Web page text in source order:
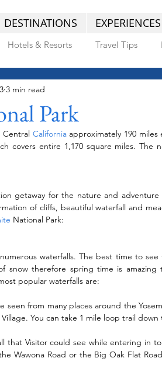
DESTINATIONS EXPERIENCES
Hotels & Resorts Travel Tips
Park
3 min read
California approximately 190 miles
getaway for the nature and
of cliffs, beautiful waterfall and
National Park:
waterfalls. The best time to
snow therefore spring time is amazing
popular waterfalls are:
seen from many places around the
You can take 1 mile loop trail
that Visitor could see while entering in to
Wawona Road or the Big Oak Flat